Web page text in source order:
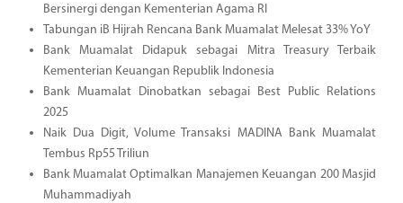
Bersinergi dengan Kementerian Agama RI
Tabungan iB Hijrah Rencana Bank Muamalat Melesat 33% YoY
Bank Muamalat Didapuk sebagai Mitra Treasury Terbaik
Kementerian Keuangan Republik Indonesia
Bank Muamalat Dinobatkan sebagai Best Public Relations
2025
Naik Dua Digit, Volume Transaksi MADINA Bank Muamalat
Tembus Rp55 Triliun
Bank Muamalat Optimalkan Manajemen Keuangan 200 Masjid
Muhammadiyah